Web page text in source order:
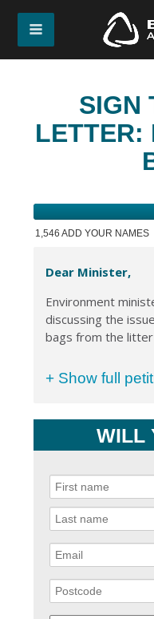
SIGN
LETTER:
1,546 ADD YOUR NAMES
Dear Minister,
Environment
discussing the
bags from the litter
+ Show full
WILL